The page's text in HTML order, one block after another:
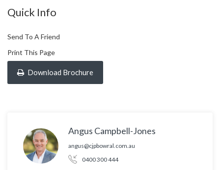
Quick Info
Send To A Friend
Print This Page
Download Brochure
Angus Campbell-Jones
angus@cjpbowral.com.au
0400 300 444